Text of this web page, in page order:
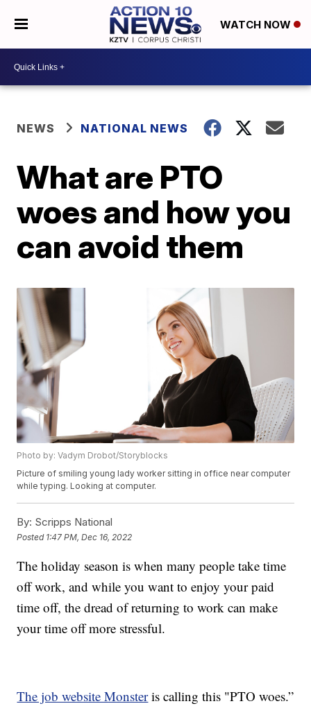
WATCH NOW
NEWS NATIONAL NEWS
What are PTO
woes and how you
can avoid them
Photo by: Vadym Drobot/Storyblocks
Picture of smiling young lady worker sitting in office near computer
while typing. Looking at computer.
By: Scripps National
Posted 1:47 PM, Dec 16, 2022
The holiday season is when many people take time
off work, and while you want to enjoy your paid
time off, the dread of returning to work can make
your time off more stressful.
The job website Monsteris calling this "PTO woes.”